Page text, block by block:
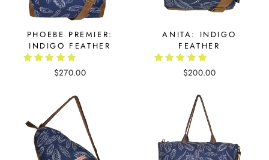
PHOEBE PREMIER:
INDIGO FEATHER
$270.00
ANITA: INDIGO
FEATHER
$200.00